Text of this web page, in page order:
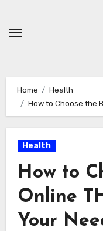
content
Home
Health
How to Choose the
Health
How to
Online
Your